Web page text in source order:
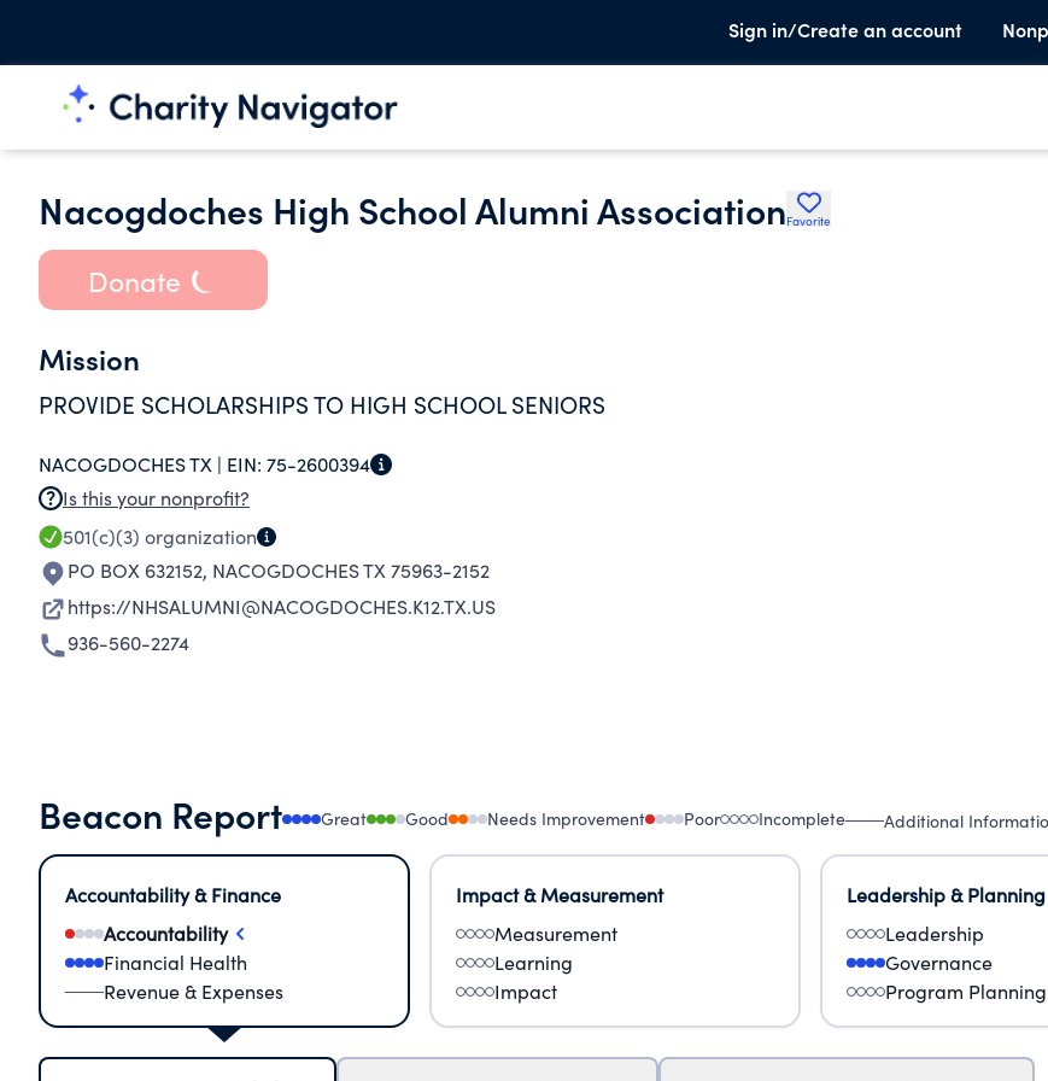
Sign in/Create an account
Nacogdoches High School Alumni AssociationFavorite
Donate
Mission
PROVIDE SCHOLARSHIPS TO HIGH SCHOOL SENIORS
NACOGDOCHES TX | EIN: 75-2600394
Is this your nonprofit?
501(c)(3) organization
PO BOX 632152, NACOGDOCHES TX 75963-2152
https://NHSALUMNI@NACOGDOCHES.K12.TX.US
936-560-2274
Beacon Report Great Good Needs Improvement Poor Incomplete Additional
Accountability & Finance
Accountability
Financial Health
Revenue & Expenses
Impact & Measurement
Measurement
Learning
Impact
Leadership & Planning
Leadership
Governance
Program Planning